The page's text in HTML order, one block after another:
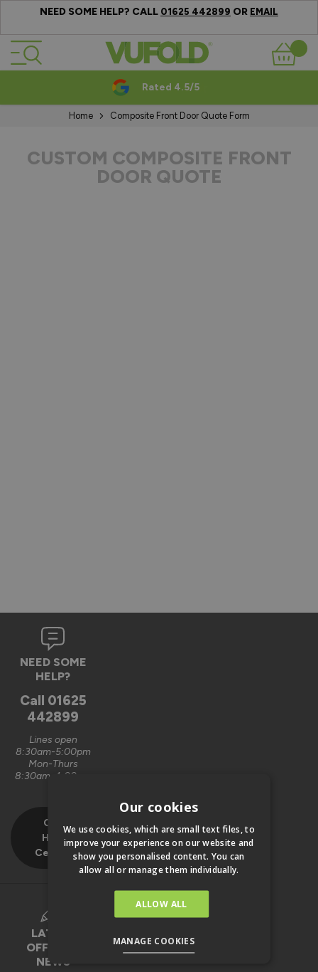
NEED SOME HELP? CALL 01625 442899 OR EMAIL
Skip to Content
Basket
Rated 4.5/5
Home Composite Front Door Quote Form
CUSTOM COMPOSITE FRONT
DOOR QUOTE
NEED SOME
HELP?
Call 01625
442899
Lines open
8:30am-5:00pm
Mon-Thurs
8:30am-4:00pm
Our
Help
Centre
LATEST
OFFERS &
NEWS
Our cookies
We use cookies, which are small text files, to
improve your experience on our website and
show you personalised content. You can
allow all or manage them individually.
ALLOW ALL
MANAGE COOKIES